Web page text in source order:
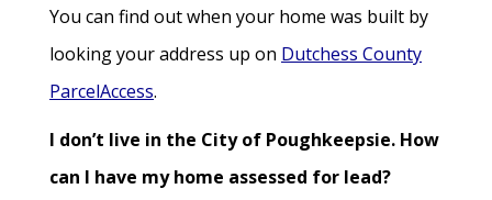
You can find out when your home was built by
looking your address up on Dutchess County
ParcelAccess.
I don’t live in the City of Poughkeepsie. How
can I have my home assessed for lead?